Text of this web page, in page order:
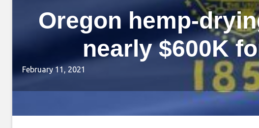
Oregon hemp-
nearly $600K
February 11, 2021